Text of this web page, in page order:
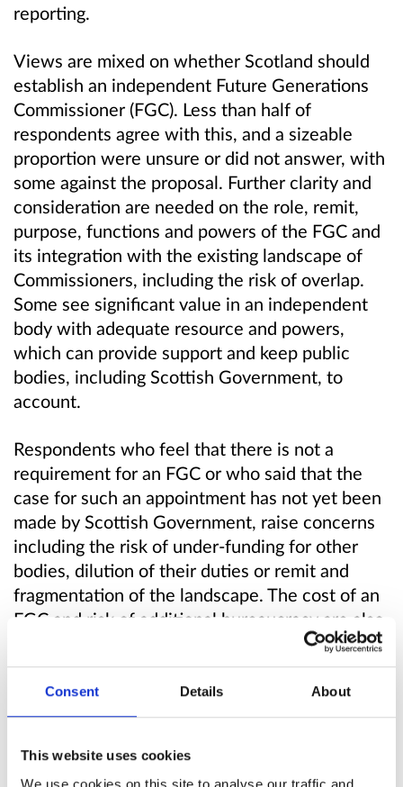
Consent Details About
This website uses cookies
We use cookies on this site to analyse our traffic and
reporting.
Views are mixed on whether Scotland should
establish an independent Future Generations
Commissioner (FGC). Less than half of
respondents agree with this, and a sizeable
proportion were unsure or did not answer, with
some against the proposal. Further clarity and
consideration are needed on the role, remit,
purpose, functions and powers of the FGC and
its integration with the existing landscape of
Commissioners, including the risk of overlap.
Some see significant value in an independent
body with adequate resource and powers,
which can provide support and keep public
bodies, including Scottish Government, to
account.
Respondents who feel that there is not a
requirement for an FGC or who said that the
case for such an appointment has not yet been
made by Scottish Government, raise concerns
including the risk of under-funding for other
bodies, dilution of their duties or remit and
fragmentation of the landscape. The cost of an
FGC and risk of additional bureaucracy are also
raised. They state alternative options could be
identified and assessed.
Scottish Government will issue a Final
more detail than done so here and outline the